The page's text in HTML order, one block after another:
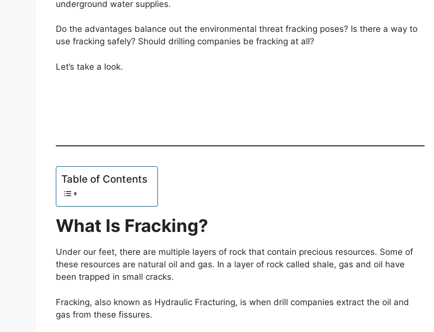
underground water supplies.
Do the advantages balance out the environmental threat fracking poses? Is there a way to
use fracking safely? Should drilling companies be fracking at all?
Let’s take a look.
Table of Contents
What Is Fracking?
Under our feet, there are multiple layers of rock that contain precious resources. Some of
these resources are natural oil and gas. In a layer of rock called shale, gas and oil have
been trapped in small cracks.
Fracking, also known as Hydraulic Fracturing, is when drill companies extract the oil and
gas from these fissures.